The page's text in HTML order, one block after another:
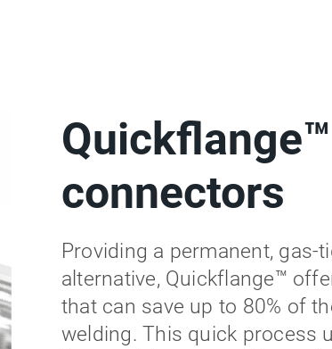
connectors
Providing a permanent, gas-
alternative, Quickflange™
that can save up to 80% of
welding. This quick process